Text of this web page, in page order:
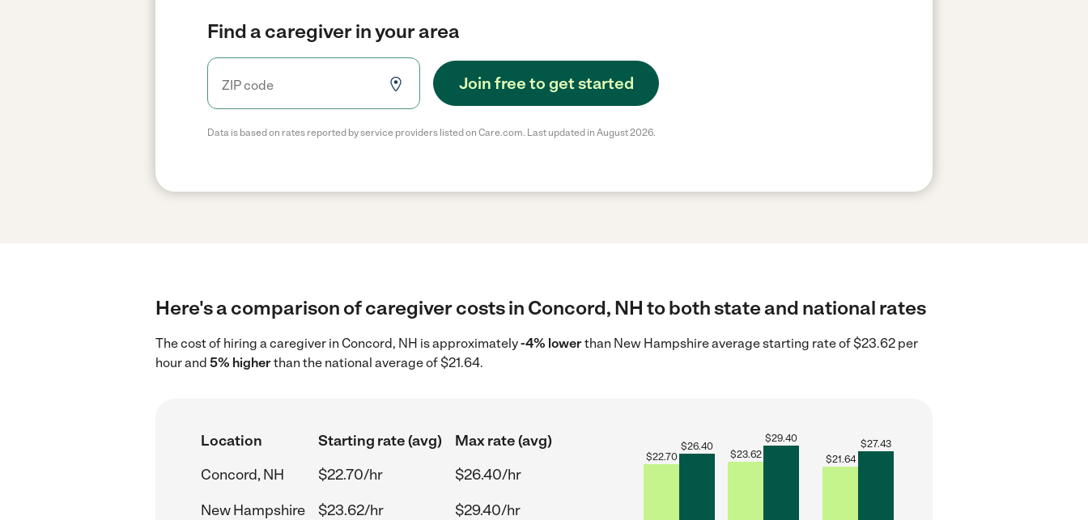
Find a caregiver in your area
Join free to get started
Data is based on rates reported by service providers listed on Care.com. Last updated in August 2026.
Here's a comparison of caregiver costs in Concord, NH to both state and national rates
The cost of hiring a caregiver in Concord, NH is approximately-4% lowerthan New Hampshire average starting rate of $23.62 per
hour and 5% higherthan the national average of $21.64.
Location Starting rate (avg)
Max rate (avg)
Concord, NH
$22.70/hr
$26.40/hr
New Hampshire
$23.62/hr
$29.40/hr
$22.70
$26.40
$23.62
$29.40
$21.64
$27.43